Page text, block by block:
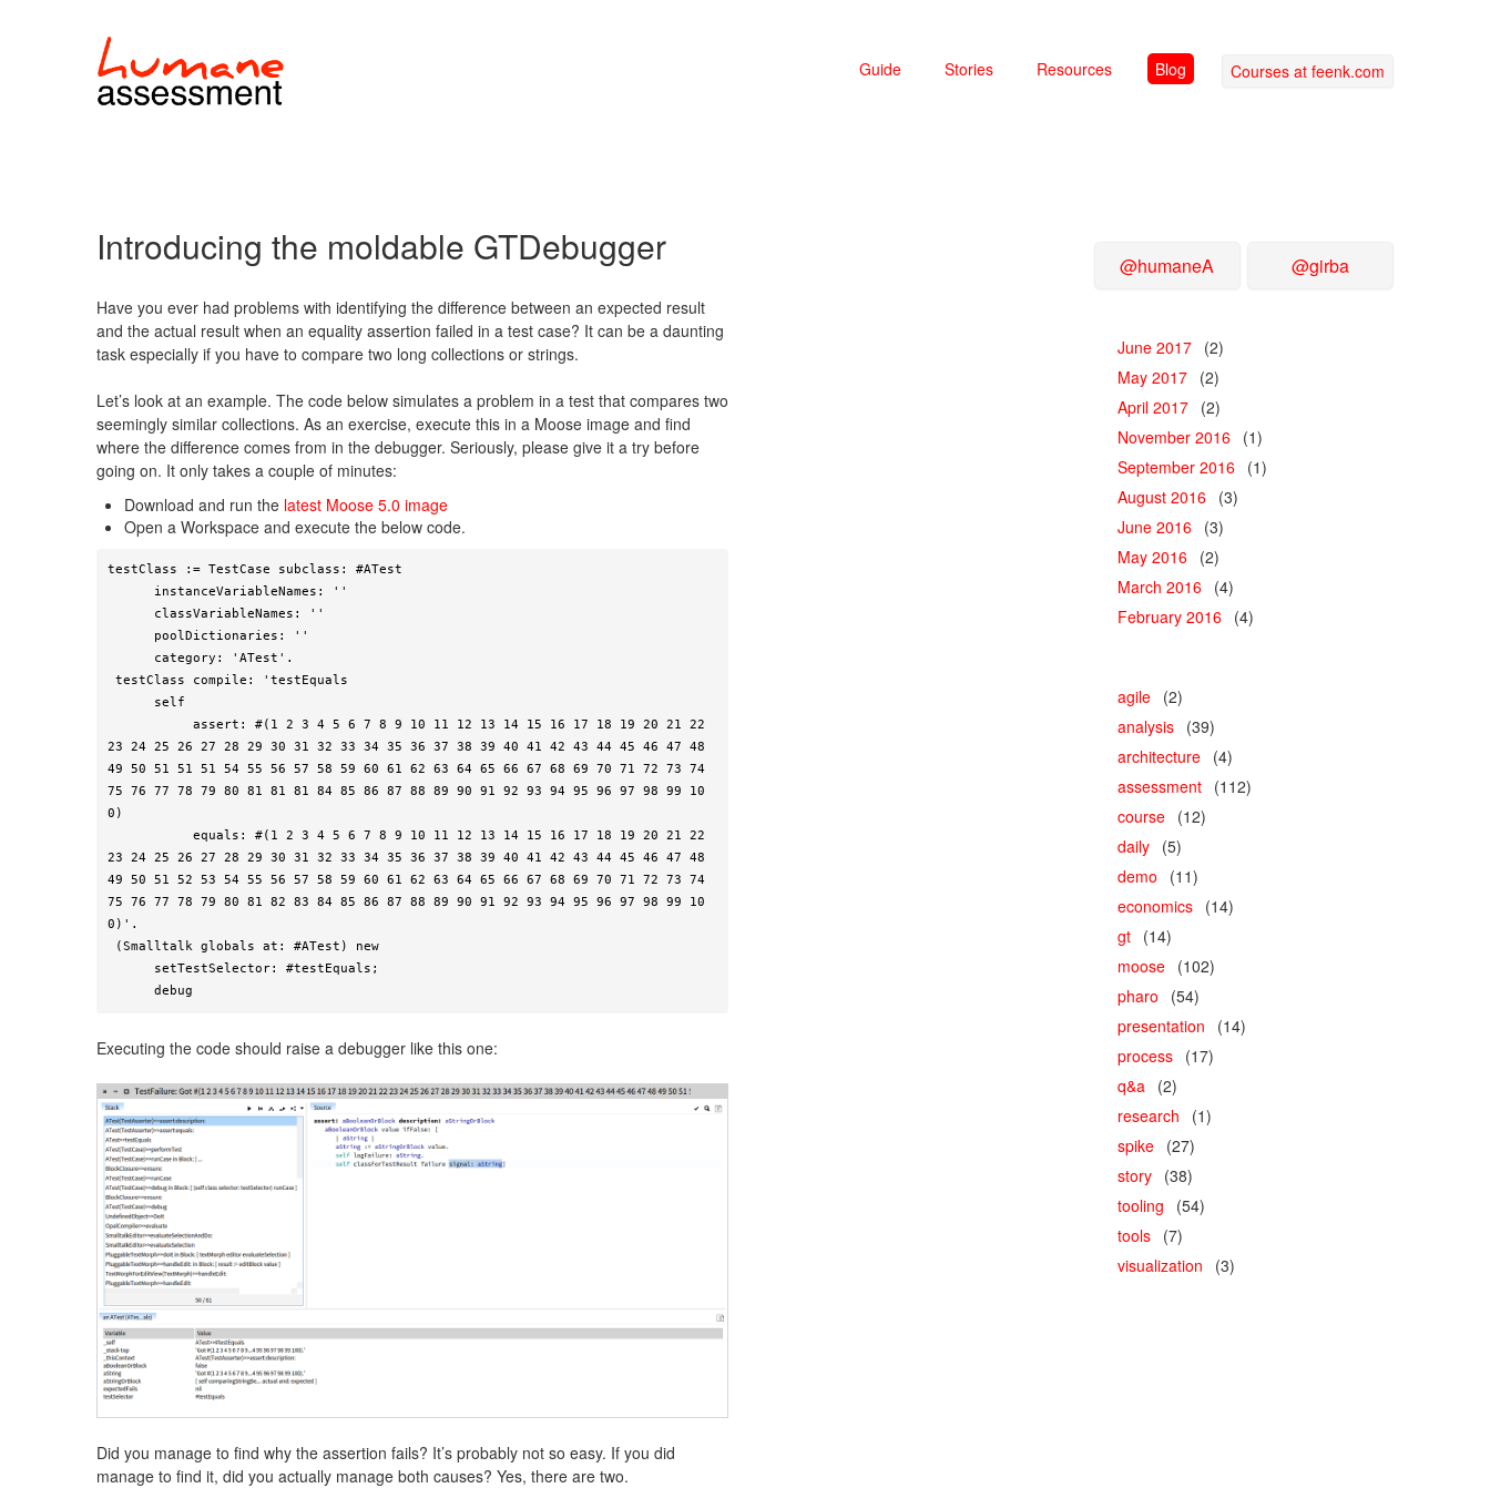
Guide Stories Resources Blog Courses at feenk.com
Introducing the moldable GTDebugger
Have you ever had problems with identifying the difference between an expected result
and the actual result when an equality assertion failed in a test case? It can be a daunting
task especially if you have to compare two long collections or strings.
Let’s look at an example. The code below simulates a problem in a test that compares two
seemingly similar collections. As an exercise, execute this in a Moose image and find
where the difference comes from in the debugger. Seriously, please give it a try before
going on. It only takes a couple of minutes:
Download and run the latest Moose 5.0 image
Open a Workspace and execute the below code.
testClass := TestCase subclass: #ATest
23 24 25 26 27 28 29 30 31 32 33 34 35 36 37 38 39 40 41 42 43 44 45 46 47 48
49 50 51 51 51 54 55 56 57 58 59 60 61 62 63 64 65 66 67 68 69 70 71 72 73 74
75 76 77 78 79 80 81 81 81 84 85 86 87 88 89 90 91 92 93 94 95 96 97 98 99 10
0)
23 24 25 26 27 28 29 30 31 32 33 34 35 36 37 38 39 40 41 42 43 44 45 46 47 48
49 50 51 52 53 54 55 56 57 58 59 60 61 62 63 64 65 66 67 68 69 70 71 72 73 74
75 76 77 78 79 80 81 82 83 84 85 86 87 88 89 90 91 92 93 94 95 96 97 98 99 10
0)'.
      debug
Executing the code should raise a debugger like this one:
Did you manage to find why the assertion fails? It’s probably not so easy. If you did
manage to find it, did you actually manage both causes? Yes, there are two.
@humaneA @girba
June 2017 (2)
May 2017 (2)
April 2017 (2)
November 2016 (1)
September 2016 (1)
August 2016 (3)
June 2016 (3)
May 2016 (2)
March 2016 (4)
February 2016 (4)
agile (2)
analysis (39)
architecture (4)
assessment (112)
course (12)
daily (5)
demo
(11)
economics (14)
gt (14)
moose (102)
pharo
(54)
presentation
(14)
process (17)
q&a
(2)
research
(1)
spike (27)
story (38)
tooling
(54)
tools (7)
visualization
(3)